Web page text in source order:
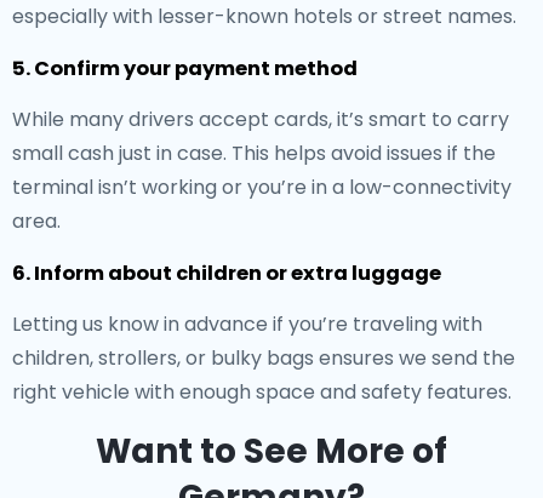
especially with lesser-known hotels or street names.
5. Confirm your payment method
While many drivers accept cards, it’s smart to carry
small cash just in case. This helps avoid issues if the
terminal isn’t working or you’re in a low-connectivity
area.
6. Inform about children or extra luggage
Letting us know in advance if you’re traveling with
children, strollers, or bulky bags ensures we send the
right vehicle with enough space and safety features.
Want to See More of